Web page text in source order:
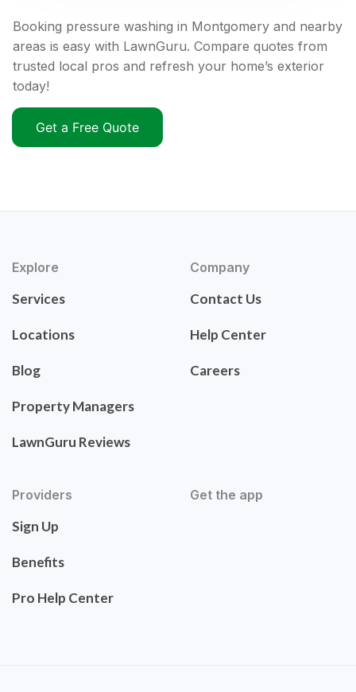
Booking pressure washing in Montgomery and nearby
areas is easy with LawnGuru. Compare quotes from
trusted local pros and refresh your home’s exterior
today!
Get a Free Quote
Explore
Services
Locations
Blog
Property Managers
LawnGuru Reviews
Company
Contact Us
Help Center
Careers
Providers
Sign Up
Benefits
Pro Help Center
Get the app